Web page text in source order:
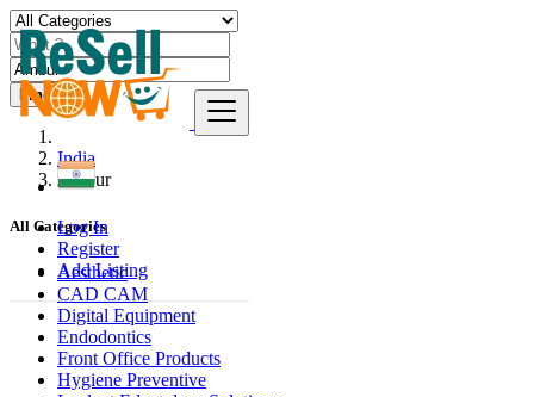
Log In
Register
Add Listing
Find
India
Ambur
All Categories
Aesthetic
CAD CAM
Digital Equipment
Endodontics
Front Office Products
Hygiene Preventive